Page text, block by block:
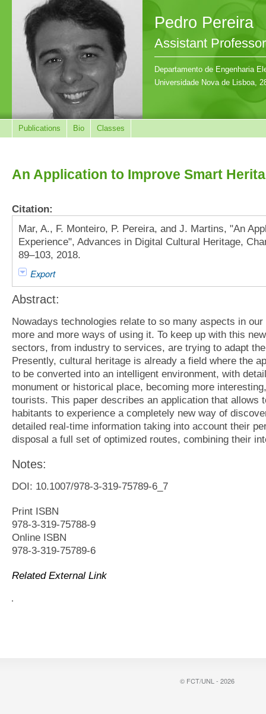
Pedro Pereira
Assistant Professor
Departamento de Engenharia
Universidade Nova de Lisboa,
Publications Bio Classes
An Application to Improve Smart
Citation:
Mar, A., F. Monteiro, P. Pereira, and J. Martins, "An
Experience", Advances in Digital Cultural Heritage,
89–103, 2018.
Export
Abstract:
Nowadays technologies relate to so many aspects in
more and more ways of using it. To keep up with this
sectors, from industry to services, are trying to adapt
Presently, cultural heritage is already a field where the
to be converted into an intelligent environment, with
monument or historical place, becoming more
tourists. This paper describes an application that allows
habitants to experience a completely new way of
detailed real-time information taking into account their
disposal a full set of optimized routes, combining their
Notes:
DOI: 10.1007/978-3-319-75789-6_7
Print ISBN
978-3-319-75788-9
Online ISBN
978-3-319-75789-6
Related External Link
© FCT/UNL - 2026